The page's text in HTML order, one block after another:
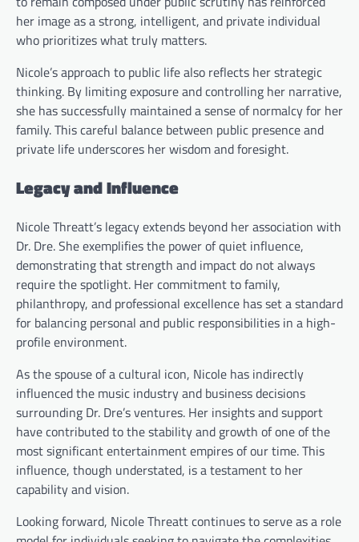
her image as a strong, intelligent, and private individual
who prioritizes what truly matters.
Nicole’s approach to public life also reflects her strategic
thinking. By limiting exposure and controlling her narrative,
she has successfully maintained a sense of normalcy for her
family. This careful balance between public presence and
private life underscores her wisdom and foresight.
Legacy and Influence
Nicole Threatt’s legacy extends beyond her association with
Dr. Dre. She exemplifies the power of quiet influence,
demonstrating that strength and impact do not always
require the spotlight. Her commitment to family,
philanthropy, and professional excellence has set a standard
for balancing personal and public responsibilities in a high-
profile environment.
As the spouse of a cultural icon, Nicole has indirectly
influenced the music industry and business decisions
surrounding Dr. Dre’s ventures. Her insights and support
have contributed to the stability and growth of one of the
most significant entertainment empires of our time. This
influence, though understated, is a testament to her
capability and vision.
Looking forward, Nicole Threatt continues to serve as a role